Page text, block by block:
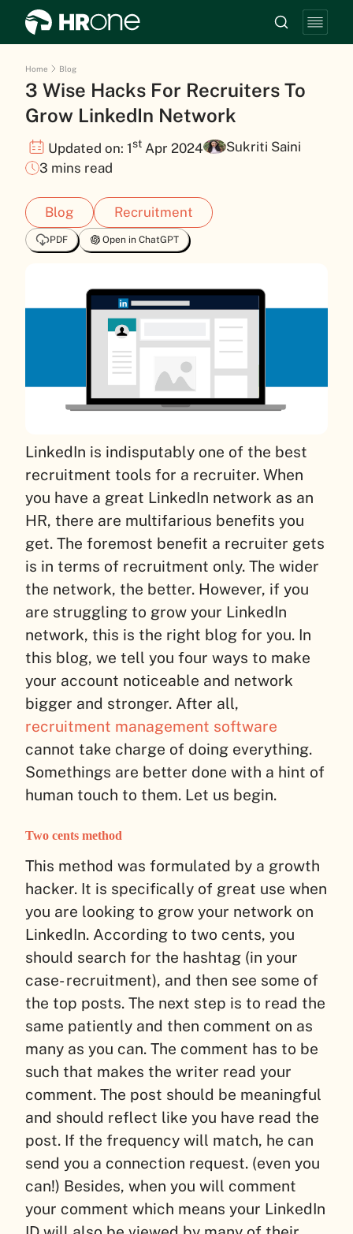
Home Blog
3 Wise Hacks For Recruiters To
Grow LinkedIn Network
Updated on: 1st Apr 2024
Sukriti Saini
3 mins read
Blog Recruitment
PDF Open in ChatGPT
LinkedIn is indisputably one of the best
recruitment tools for a recruiter. When
you have a great LinkedIn network as an
HR, there are multifarious benefits you
get. The foremost benefit a recruiter gets
is in terms of recruitment only. The wider
the network, the better. However, if you
are struggling to grow your LinkedIn
network, this is the right blog for you. In
this blog, we tell you four ways to make
your account noticeable and network
bigger and stronger. After all,
recruitment management software
cannot take charge of doing everything.
Somethings are better done with a hint of
human touch to them. Let us begin.
Two cents method
This method was formulated by a growth
hacker. It is specifically of great use when
you are looking to grow your network on
LinkedIn. According to two cents, you
should search for the hashtag (in your
case- recruitment), and then see some of
the top posts. The next step is to read the
same patiently and then comment on as
many as you can. The comment has to be
such that makes the writer read your
comment. The post should be meaningful
and should reflect like you have read the
post. If the frequency will match, he can
send you a connection request. (even you
can!) Besides, when you will comment
your comment which means your LinkedIn